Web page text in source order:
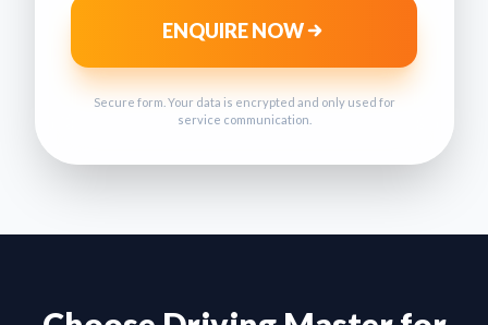
ENQUIRE NOW
Secure form. Your data is encrypted and only used for
service communication.